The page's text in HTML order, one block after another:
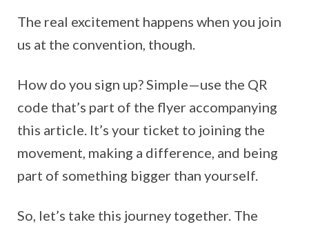
The real excitement happens when you join
us at the convention, though.
How do you sign up? Simple—use the QR
code that’s part of the flyer accompanying
this article. It’s your ticket to joining the
movement, making a difference, and being
part of something bigger than yourself.
So, let’s take this journey together. The